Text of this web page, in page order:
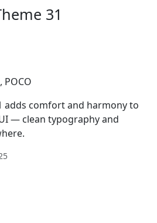
31
POCO
adds comfort and harmony to
— clean typography and